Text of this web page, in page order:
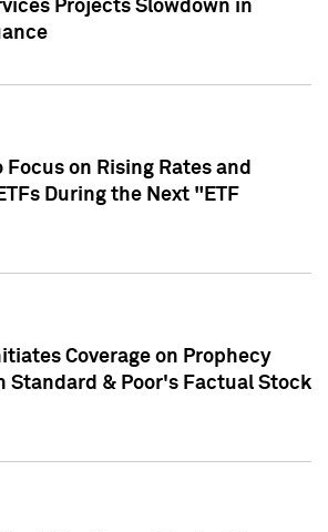
Projects Slowdown in
Focus on Rising Rates and
During the Next "ETF
Coverage on Prophecy
Standard & Poor's Factual Stock